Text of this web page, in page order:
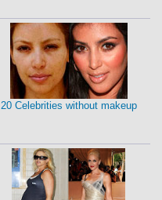
20 Celebrities without makeup